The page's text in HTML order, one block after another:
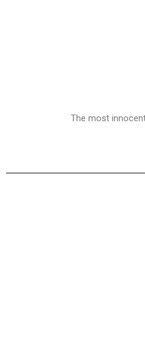
The most